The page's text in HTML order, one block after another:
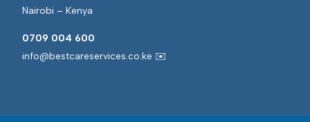
Nairobi – Kenya
0709 004 600
info@bestcareservices.co.ke ✉️